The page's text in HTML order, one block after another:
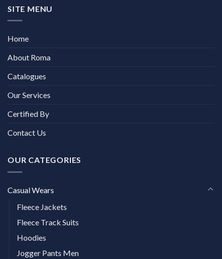
SITE MENU
Home
About Roma
Catalogues
Our Services
Certified By
Contact Us
OUR CATEGORIES
Casual Wears
Fleece Jackets
Fleece Track Suits
Hoodies
Jogger Pants Men